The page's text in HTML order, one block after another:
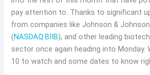
pay attention to. Thanks to significant
from companies like Johnson &
(NASDAQ:BIIB), and other leading
sector once again heading into Monday.
10 to watch and some dates to know